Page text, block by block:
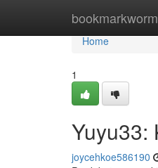
bookmarkworm
Home
Home
1
Yuyu33:
joycehkoe586190